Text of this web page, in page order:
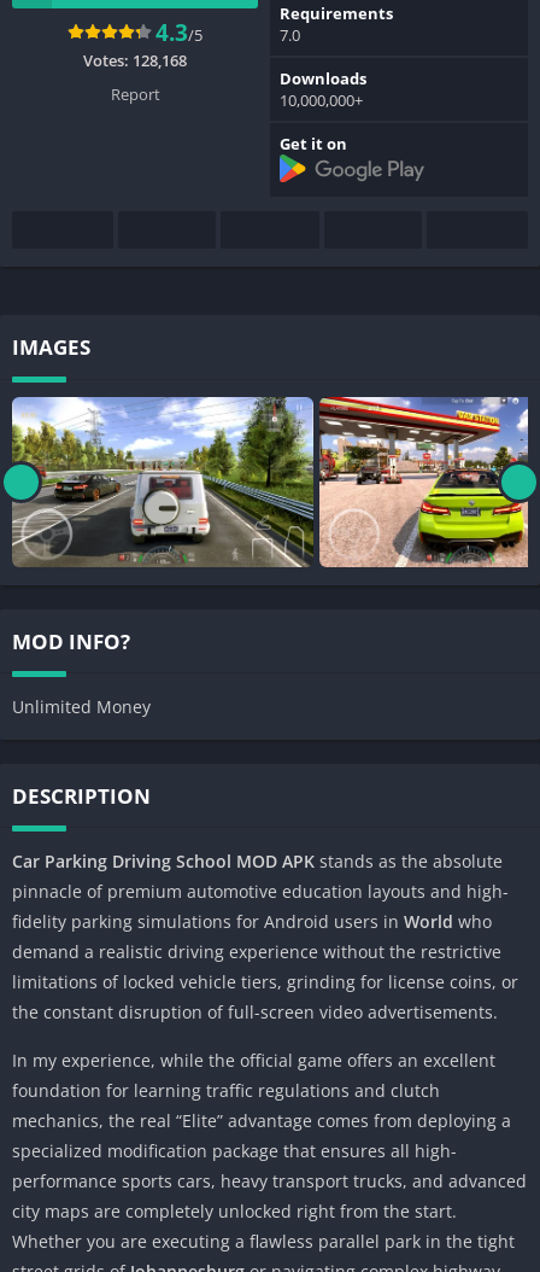
4.3/5
Votes: 128,168
Report
Requirements
7.0
Downloads
10,000,000+
Get it on
IMAGES
MOD INFO?
Unlimited Money
DESCRIPTION
Car Parking Driving School MOD APK stands as the absolute
pinnacle of premium automotive education layouts and high-
fidelity parking simulations for Android users in World who
demand a realistic driving experience without the restrictive
limitations of locked vehicle tiers, grinding for license coins, or
the constant disruption of full-screen video advertisements.
In my experience, while the official game offers an excellent
foundation for learning traffic regulations and clutch
mechanics, the real “Elite” advantage comes from deploying a
specialized modification package that ensures all high-
performance sports cars, heavy transport trucks, and advanced
city maps are completely unlocked right from the start.
Whether you are executing a flawless parallel park in the tight